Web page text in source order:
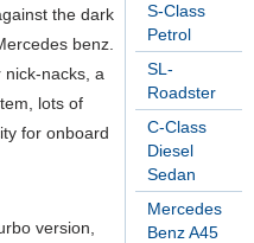
S-Class
Petrol
SL-
Roadster
C-Class
Diesel
Sedan
Mercedes
Benz A45
the dark
benz.
nacks, a
lots of
for onboard
version,